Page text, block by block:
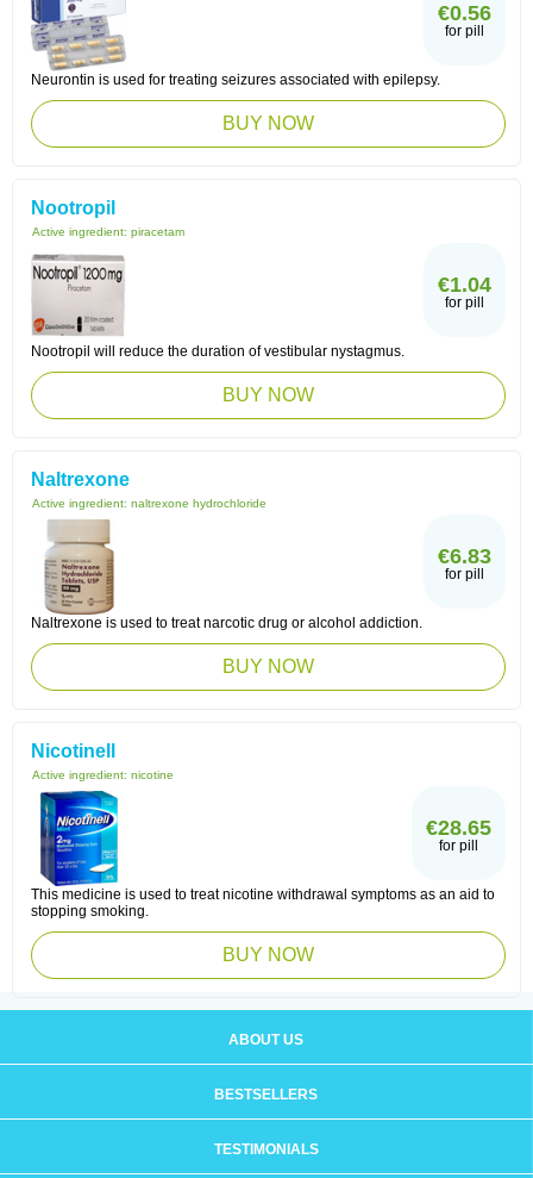
€0.56
for pill
Neurontin is used for treating seizures associated with epilepsy.
BUY NOW
Nootropil
Active ingredient: piracetam
€1.04
for pill
Nootropil will reduce the duration of vestibular nystagmus.
BUY NOW
Naltrexone
Active ingredient: naltrexone hydrochloride
€6.83
for pill
Naltrexone is used to treat narcotic drug or alcohol addiction.
BUY NOW
Nicotinell
Active ingredient: nicotine
€28.65
for pill
This medicine is used to treat nicotine withdrawal symptoms as an aid to
stopping smoking.
BUY NOW
ABOUT US
BESTSELLERS
TESTIMONIALS